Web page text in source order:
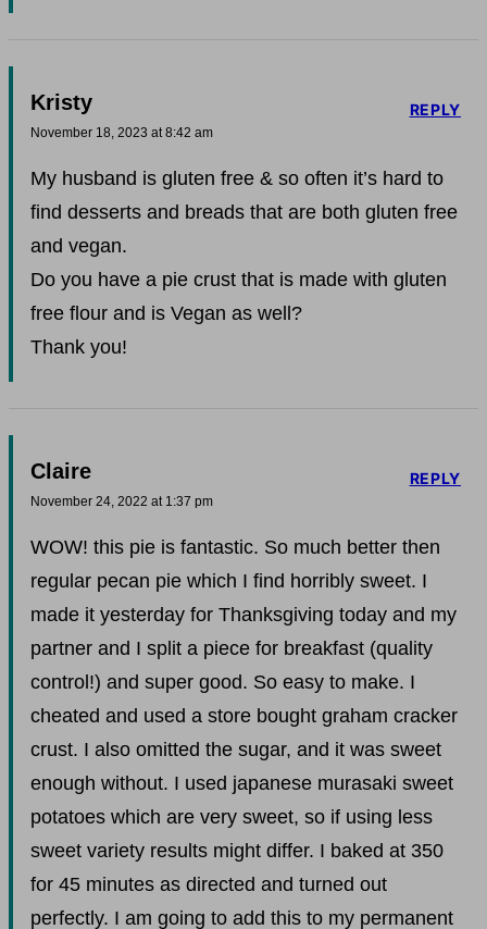
Kristy
November 18, 2023 at 8:42 am
My husband is gluten free & so often it’s hard to
find desserts and breads that are both gluten free
and vegan.
Do you have a pie crust that is made with gluten
free flour and is Vegan as well?
Thank you!
REPLY
Claire
November 24, 2022 at 1:37 pm
WOW! this pie is fantastic. So much better then
regular pecan pie which I find horribly sweet. I
made it yesterday for Thanksgiving today and my
partner and I split a piece for breakfast (quality
control!) and super good. So easy to make. I
cheated and used a store bought graham cracker
crust. I also omitted the sugar, and it was sweet
enough without. I used japanese murasaki sweet
potatoes which are very sweet, so if using less
sweet variety results might differ. I baked at 350
for 45 minutes as directed and turned out
perfectly. I am going to add this to my permanent
REPLY